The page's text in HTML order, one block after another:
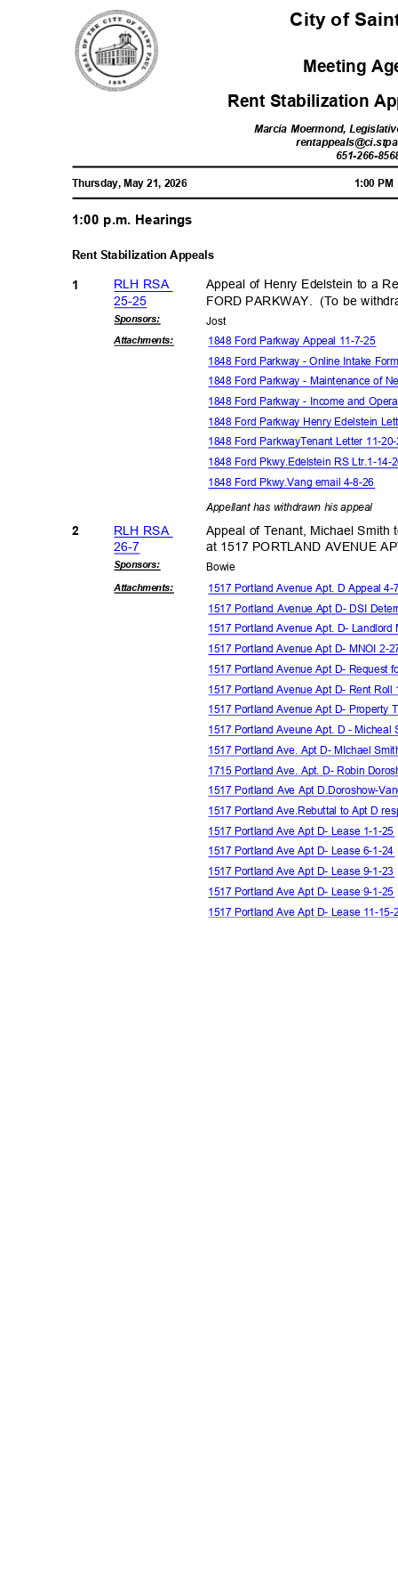
City of
Meeting
Rent Stabilization
Marcia Moermond,
651-266-85
Thursday, May 21, 2026 1:00
1:00 p.m. Hearings
Rent Stabilization Appeals
RLH RSA
25-25
Appeal of Henry Edelstein to a
FORD PARKWAY. (To be
1
Sponsors: Jost
Attachments:
1848 Ford Parkway Appeal 11-7-25
1848 Ford Parkway - Online Intake
1848 Ford Parkway - Maintenance of
1848 Ford Parkway - Income and
1848 Ford Parkway Henry Edelstein
1848 Ford ParkwayTenant Letter 11-
1848 Ford Pkwy.Edelstein RS Ltr.1-
1848 Ford Pkwy.Vang email 4-8-26
Appellant has withdrawn his appeal
RLH RSA
26-7
Appeal of Tenant, Michael
at 1517 PORTLAND AVENUE
2
Sponsors: Bowie
Attachments: 1517 Portland Avenue Apt. D Appeal
1517 Portland Avenue Apt D- DSI
1517 Portland Avenue Apt. D-
1517 Portland Avenue Apt D- MNOI 2-
1517 Portland Avenue Apt D- Request
1517 Portland Avenue Apt D- Rent
1517 Portland Avenue Apt D- Property
1517 Portland Aveune Apt. D -
1517 Portland Ave. Apt D- MIchael
1715 Portland Ave. Apt. D- Robin
1517 Portland Ave Apt D.Doroshow-
1517 Portland Ave.Rebuttal to Apt D
1517 Portland Ave Apt D- Lease 1-1-
1517 Portland Ave Apt D- Lease 6-1-
1517 Portland Ave Apt D- Lease 9-1-
1517 Portland Ave Apt D- Lease 9-1-
1517 Portland Ave Apt D- Lease 11-